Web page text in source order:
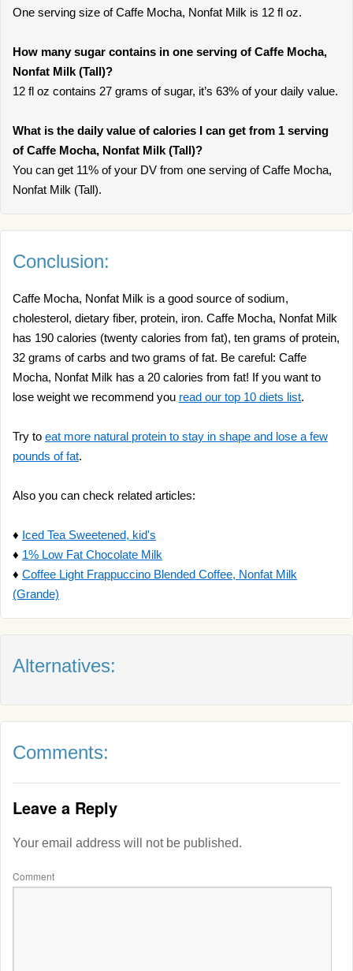
One serving size of Caffe Mocha, Nonfat Milk is 12 fl oz.
How many sugar contains in one serving of Caffe Mocha,
Nonfat Milk (Tall)?
12 fl oz contains 27 grams of sugar, it’s 63% of your daily value.
What is the daily value of calories I can get from 1 serving
of Caffe Mocha, Nonfat Milk (Tall)?
You can get 11% of your DV from one serving of Caffe Mocha,
Nonfat Milk (Tall).
Conclusion:
Caffe Mocha, Nonfat Milk is a good source of sodium,
cholesterol, dietary fiber, protein, iron. Caffe Mocha, Nonfat Milk
has 190 calories (twenty calories from fat), ten grams of protein,
32 grams of carbs and two grams of fat. Be careful: Caffe
Mocha, Nonfat Milk has a 20 calories from fat! If you want to
lose weight we recommend you read our top 10 diets list.
Try to eat more natural protein to stay in shape and lose a few
pounds of fat.
Also you can check related articles:
♦ Iced Tea Sweetened, kid's
♦ 1% Low Fat Chocolate Milk
♦ Coffee Light Frappuccino Blended Coffee, Nonfat Milk
(Grande)
Alternatives:
Comments:
Leave a Reply
Your email address will not be published.
Comment